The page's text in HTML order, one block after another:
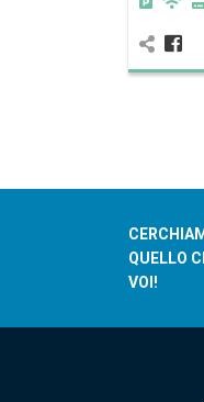
QUELLO
VOI!